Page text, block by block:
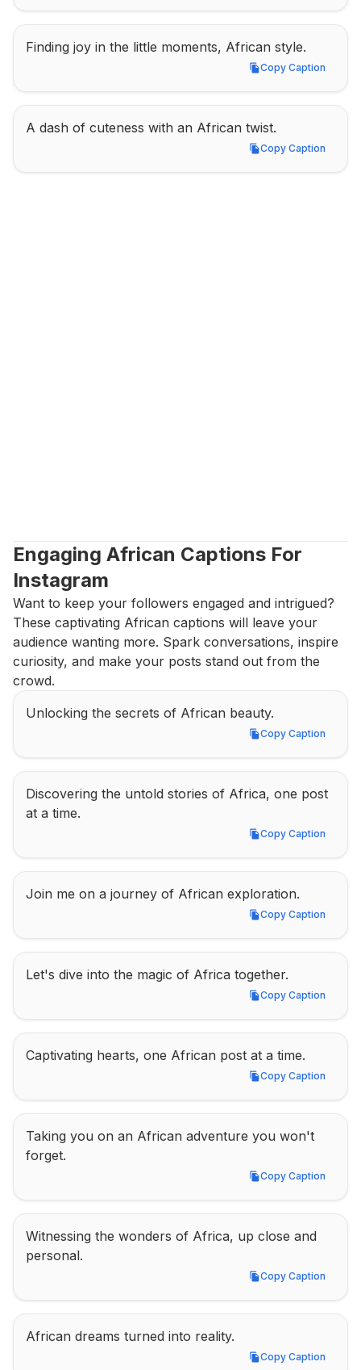
Finding joy in the little moments, African style.
Copy Caption
Copy Caption
A dash of cuteness with an African twist.
Copy Caption
Copy Caption
Engaging African Captions For
Instagram
Want to keep your followers engaged and intrigued?
These captivating African captions will leave your
audience wanting more. Spark conversations, inspire
curiosity, and make your posts stand out from the
crowd.
Unlocking the secrets of African beauty.
Copy Caption
Copy Caption
Discovering the untold stories of Africa, one post
at a time.
Copy Caption
Copy Caption
Join me on a journey of African exploration.
Copy Caption
Copy Caption
Let's dive into the magic of Africa together.
Copy Caption
Copy Caption
Captivating hearts, one African post at a time.
Copy Caption
Copy Caption
Taking you on an African adventure you won't
forget.
Copy Caption
Copy Caption
Witnessing the wonders of Africa, up close and
personal.
Copy Caption
Copy Caption
African dreams turned into reality.
Copy Caption
Copy Caption